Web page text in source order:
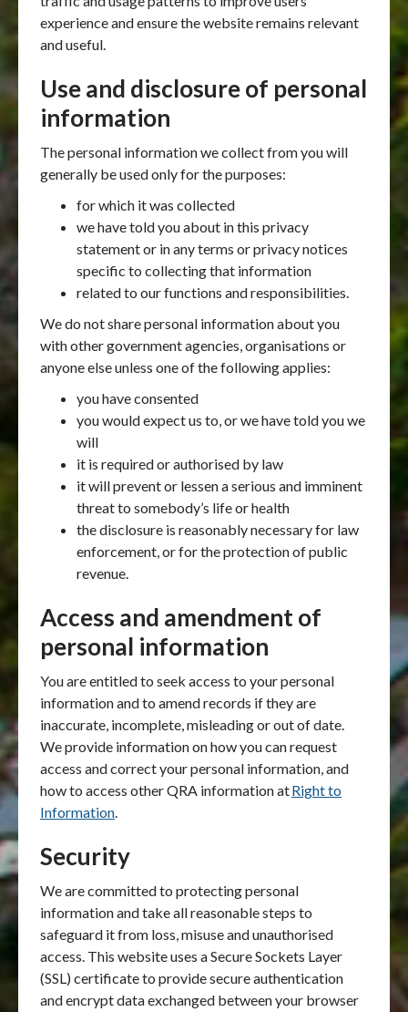
experience and ensure the website remains relevant
and useful.
Use and disclosure of personal
information
The personal information we collect from you will
generally be used only for the purposes:
for which it was collected
we have told you about in this privacy
statement or in any terms or privacy notices
specific to collecting that information
related to our functions and responsibilities.
We do not share personal information about you
with other government agencies, organisations or
anyone else unless one of the following applies:
you have consented
you would expect us to, or we have told you we
will
it is required or authorised by law
it will prevent or lessen a serious and imminent
threat to somebody’s life or health
the disclosure is reasonably necessary for law
enforcement, or for the protection of public
revenue.
Access and amendment of
personal information
You are entitled to seek access to your personal
information and to amend records if they are
inaccurate, incomplete, misleading or out of date.
We provide information on how you can request
access and correct your personal information, and
how to access other QRA information atRight to
Information.
Security
We are committed to protecting personal
information and take all reasonable steps to
safeguard it from loss, misuse and unauthorised
access. This website uses a Secure Sockets Layer
(SSL) certificate to provide secure authentication
and encrypt data exchanged between your browser